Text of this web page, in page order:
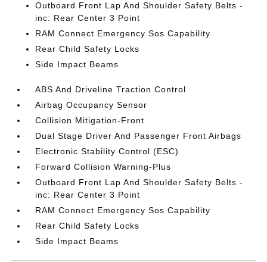
Outboard Front Lap And Shoulder Safety Belts -
inc: Rear Center 3 Point
RAM Connect Emergency Sos Capability
Rear Child Safety Locks
Side Impact Beams
ABS And Driveline Traction Control
Airbag Occupancy Sensor
Collision Mitigation-Front
Dual Stage Driver And Passenger Front Airbags
Electronic Stability Control (ESC)
Forward Collision Warning-Plus
Outboard Front Lap And Shoulder Safety Belts -
inc: Rear Center 3 Point
RAM Connect Emergency Sos Capability
Rear Child Safety Locks
Side Impact Beams